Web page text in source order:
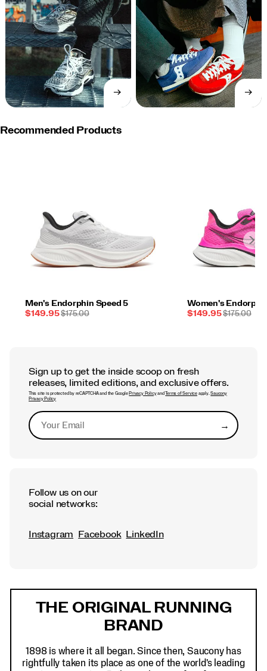
→SHOP
→SHOP
Recommended Products
Men's Endorphin Speed 5
Sale
$149.95REGULAR
$175.00
Women's
Sale
$149.95REGULAR
$175.00
Sign up to get the inside scoop on fresh
releases, limited editions, and exclusive offers.
This site is protected by reCAPTCHA and the Google Privacy Policyand Terms of Serviceapply.Saucony
Privacy Policy
→Submit
Follow us on our
social networks:
Instagram Facebook LinkedIn
THE ORIGINAL RUNNING
BRAND
1898 is where it all began. Since then, Saucony has
rightfully taken its place as one of the world's leading